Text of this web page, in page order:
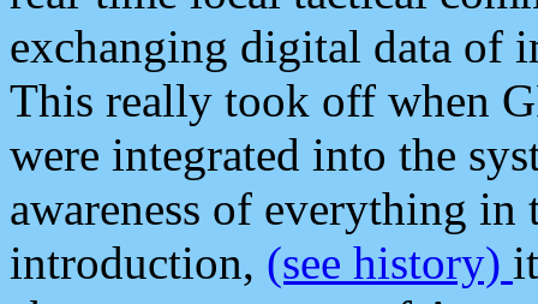
exchanging digital data of
This really took off when
were integrated into the
awareness of everything in
introduction, (see history)